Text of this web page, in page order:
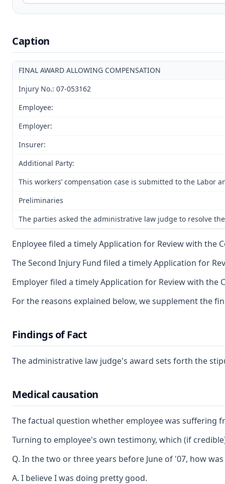
Caption
FINAL AWARD ALLOWING COMPENSATION
Injury No.: 07-053162
Employee:
Employer:
Insurer:
Additional Party:
This workers’ compensation case is submitted to the
Preliminaries
The parties asked the administrative law judge to resolve
Enployee filed a timely Application for Review with
The Second Injury Fund filed a timely Application for
Employer filed a timely Application for Review with the
For the reasons explained below, we supplement the
Findings of Fact
The administrative law judge's award sets forth the
Medical causation
The factual question whether employee was suffering
Turning to employee's own testimony, which (if
Q. In the two or three years before June of '07, how
A. I believe I was doing pretty good.